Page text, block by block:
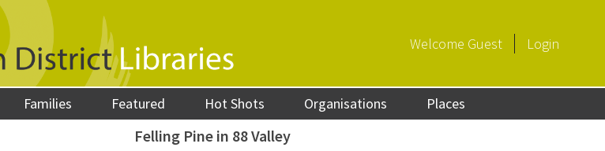
Welcome Guest Login
Families Featured Hot Shots Organisations Places
Felling Pine in 88 Valley